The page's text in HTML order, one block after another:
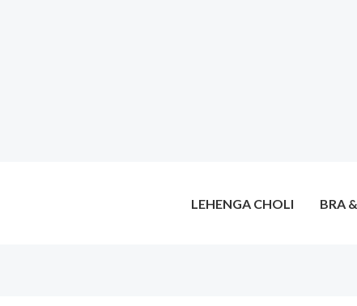
LEHENGA CHOLI BRA